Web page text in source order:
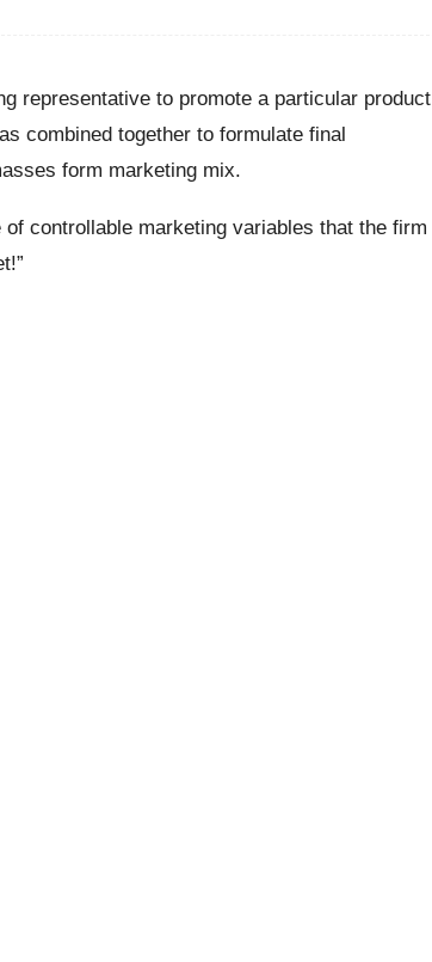
representative to promote a particular product
combined together to formulate final
form marketing mix.
controllable marketing variables that the firm